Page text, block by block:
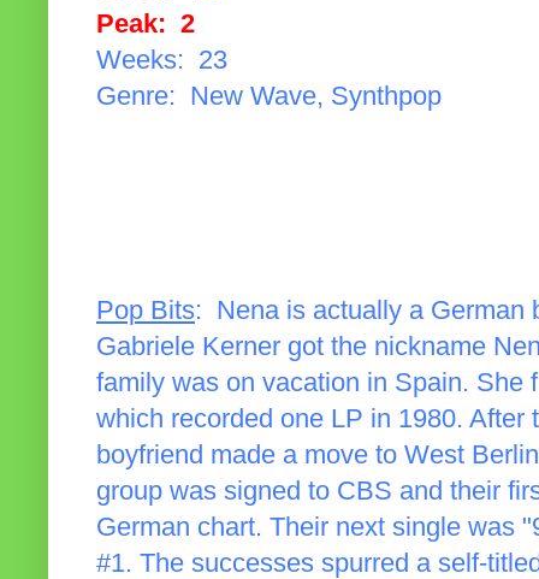
Peak: 2
Weeks: 23
Genre: New Wave, Synthpop
Pop Bits: Nena is actually a German
Gabriele Kerner got the nickname
family was on vacation in Spain. She
which recorded one LP in 1980. After
boyfriend made a move to West
group was signed to CBS and their
German chart. Their next single was
#1. The successes spurred a self-